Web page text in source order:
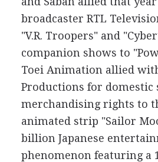
broadcaster RTL
"V.R. Troopers" and
companion shows to
Toei Animation allied
Productions for domestic
merchandising rights to
animated strip "Sailor
billion Japanese
phenomenon featuring a